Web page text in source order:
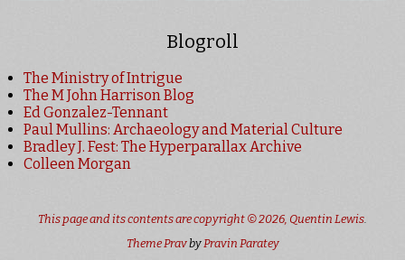
Blogroll
The Ministry of Intrigue
The M John Harrison Blog
Ed Gonzalez-Tennant
Paul Mullins: Archaeology and Material Culture
Bradley J. Fest: The Hyperparallax Archive
Colleen Morgan
This page and its contents are copyright © 2026, Quentin Lewis
Theme PravbyPravin Paratey